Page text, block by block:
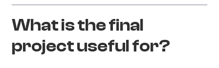
What is the final
project useful for?